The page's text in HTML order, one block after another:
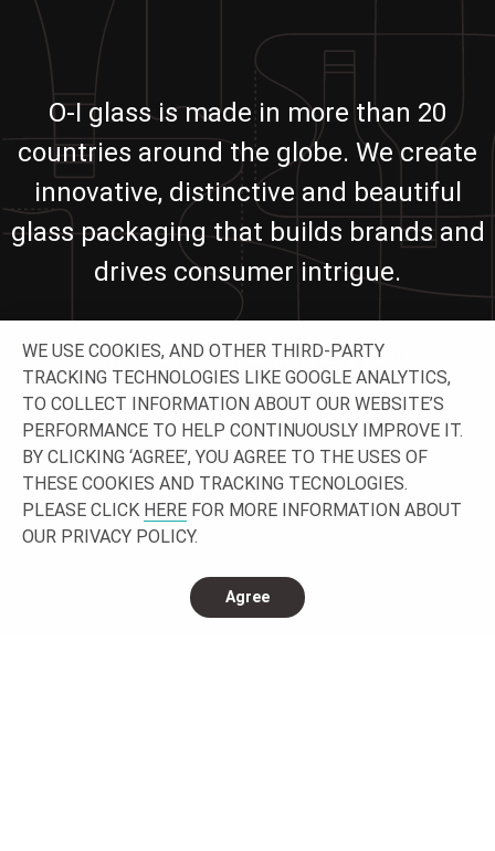
O-I glass is made in more than 20
countries around the globe. We create
innovative, distinctive and beautiful
glass packaging that builds brands and
drives consumer intrigue.
Let’s work together building your project!
GET IN TOUCH
WE USE COOKIES, AND OTHER THIRD-PARTY
TRACKING TECHNOLOGIES LIKE GOOGLE ANALYTICS,
TO COLLECT INFORMATION ABOUT OUR WEBSITE’S
PERFORMANCE TO HELP CONTINUOUSLY IMPROVE IT.
BY CLICKING ‘AGREE’, YOU AGREE TO THE USES OF
THESE COOKIES AND TRACKING TECNOLOGIES.
PLEASE CLICK HERE FOR MORE INFORMATION ABOUT
OUR PRIVACY POLICY.
Agree